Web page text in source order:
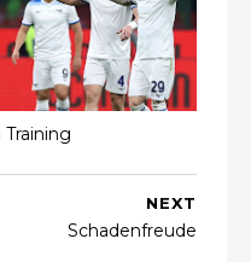
NEXT
Schadenfreude